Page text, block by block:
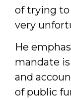
of trying to
very
He
mandate
and
of public